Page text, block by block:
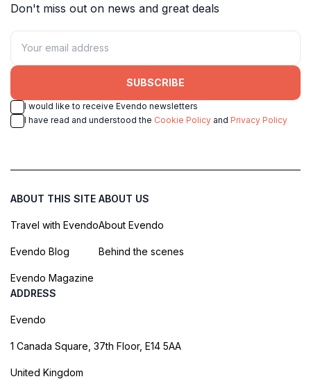
Don't miss out on news and great deals
SUBSCRIBE
I would like to receive Evendo newsletters
I have read and understood the Cookie Policy and Privacy Policy
ABOUT THIS SITE
Travel with Evendo
Evendo Blog
Evendo Magazine
ABOUT US
About Evendo
Behind the scenes
ADDRESS
Evendo
1 Canada Square, 37th Floor, E14 5AA
United Kingdom